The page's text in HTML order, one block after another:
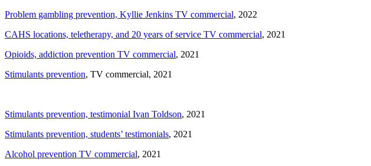
Problem gambling prevention, Kyllie Jenkins TV commercial, 2022
CAHS locations, teletherapy, and 20 years of service TV commercial, 2021
Opioids, addiction prevention TV commercial, 2021
Stimulants prevention, TV commercial, 2021
Stimulants prevention, testimonial Ivan Toldson, 2021
Stimulants prevention, students’ testimonials, 2021
Alcohol prevention TV commercial, 2021